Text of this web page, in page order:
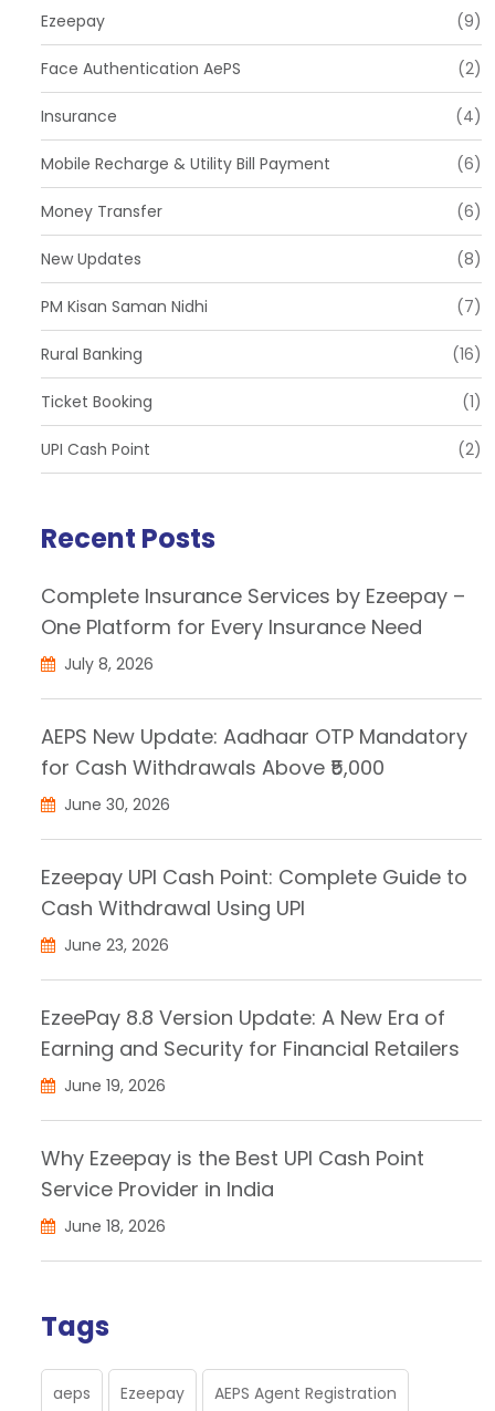
Ezeepay (9)
Face Authentication AePS (2)
Insurance (4)
Mobile Recharge & Utility Bill Payment (6)
Money Transfer (6)
New Updates (8)
PM Kisan Saman Nidhi (7)
Rural Banking (16)
Ticket Booking (1)
UPI Cash Point (2)
Recent Posts
Complete Insurance Services by Ezeepay –
One Platform for Every Insurance Need
July 8, 2026
AEPS New Update: Aadhaar OTP Mandatory
for Cash Withdrawals Above ₹5,000
June 30, 2026
Ezeepay UPI Cash Point: Complete Guide to
Cash Withdrawal Using UPI
June 23, 2026
EzeePay 8.8 Version Update: A New Era of
Earning and Security for Financial Retailers
June 19, 2026
Why Ezeepay is the Best UPI Cash Point
Service Provider in India
June 18, 2026
Tags
aeps Ezeepay AEPS Agent Registration